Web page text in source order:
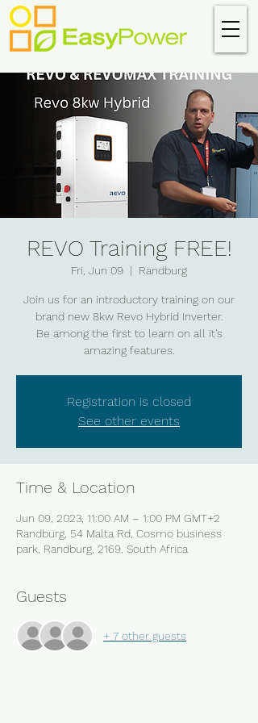
REVO Training FREE!
Fri, Jun 09
  |
Randburg
Join us for an introductory training on our
brand new 8kw Revo Hybrid Inverter.
Be among the first to learn on all it's
amazing features.
Registration is closed
See other events
Time & Location
Jun 09, 2023, 11:00 AM – 1:00 PM GMT+2
Randburg, 54 Malta Rd, Cosmo business
park, Randburg, 2169, South Africa
Guests
+ 7 other guests